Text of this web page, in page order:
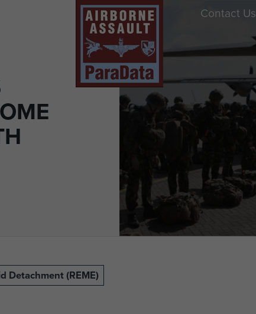
Contact Us
Detachment (REME)